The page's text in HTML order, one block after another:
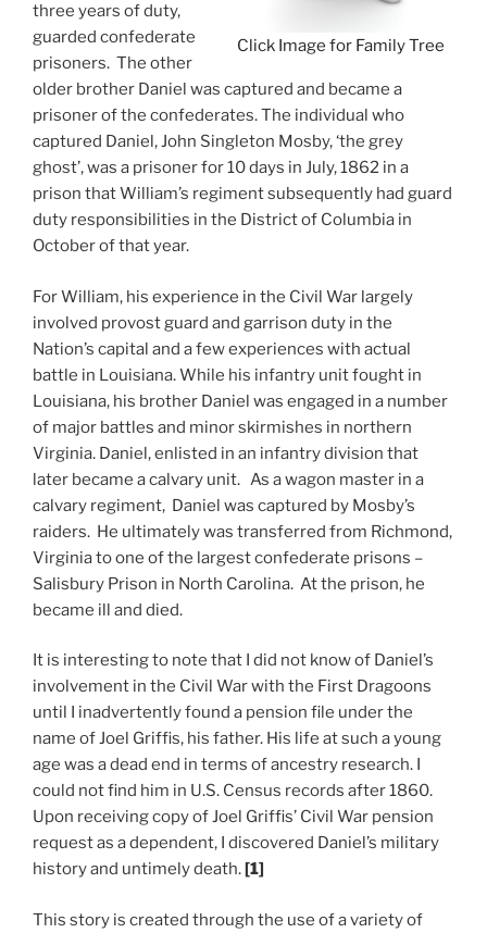
Click Image for Family Tree
three years of duty,
guarded confederate
prisoners. The other
older brother Daniel was captured and became a
prisoner of the confederates. The individual who
captured Daniel, John Singleton Mosby, ‘the grey
ghost’, was a prisoner for 10 days in July, 1862 in a
prison that William’s regiment subsequently had guard
duty responsibilities in the District of Columbia in
October of that year.
For William, his experience in the Civil War largely
involved provost guard and garrison duty in the
Nation’s capital and a few experiences with actual
battle in Louisiana. While his infantry unit fought in
Louisiana, his brother Daniel was engaged in a number
of major battles and minor skirmishes in northern
Virginia. Daniel, enlisted in an infantry division that
later became a calvary unit. As a wagon master in a
calvary regiment, Daniel was captured by Mosby’s
raiders. He ultimately was transferred from Richmond,
Virginia to one of the largest confederate prisons –
Salisbury Prison in North Carolina. At the prison, he
became ill and died.
It is interesting to note that I did not know of Daniel’s
involvement in the Civil War with the First Dragoons
until I inadvertently found a pension file under the
name of Joel Griffis, his father. His life at such a young
age was a dead end in terms of ancestry research. I
could not find him in U.S. Census records after 1860.
Upon receiving copy of Joel Griffis’ Civil War pension
request as a dependent, I discovered Daniel’s military
history and untimely death.[1]
This story is created through the use of a variety of